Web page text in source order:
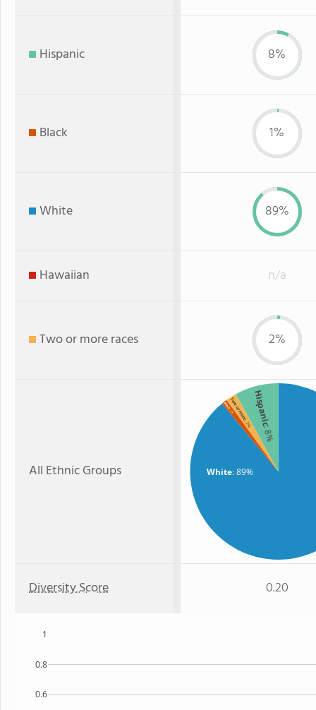
Hispanic 8%
Black 1%
White 89%
Hawaiian n/a
Two or more races 2%
All Ethnic Groups White: 89%
Hispanic
: 8%
Two or more
: 2%
Black
: 1%
Diversity Score 0.20
0.6
0.8
1